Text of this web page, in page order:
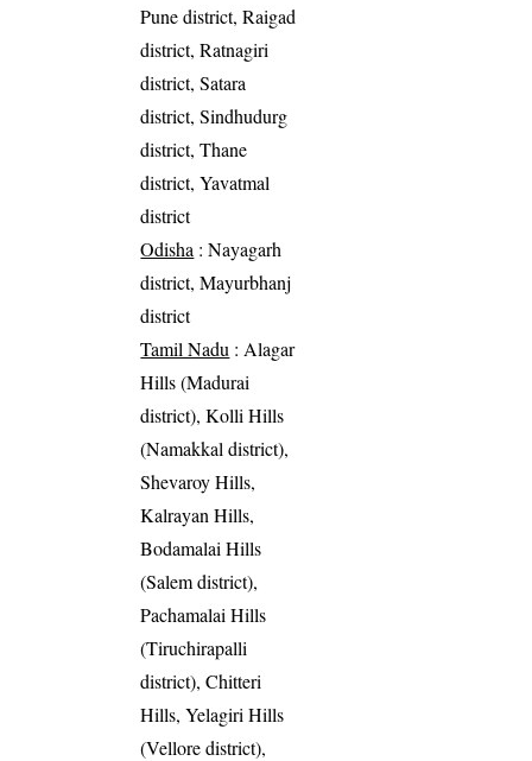
Pune district, Raigad
district, Ratnagiri
district, Satara
district, Sindhudurg
district, Thane
district, Yavatmal
district
Odisha : Nayagarh
district, Mayurbhanj
district
Tamil Nadu : Alagar
Hills (Madurai
district), Kolli Hills
(Namakkal district),
Shevaroy Hills,
Kalrayan Hills,
Bodamalai Hills
(Salem district),
Pachamalai Hills
(Tiruchirapalli
district), Chitteri
Hills, Yelagiri Hills
(Vellore district),